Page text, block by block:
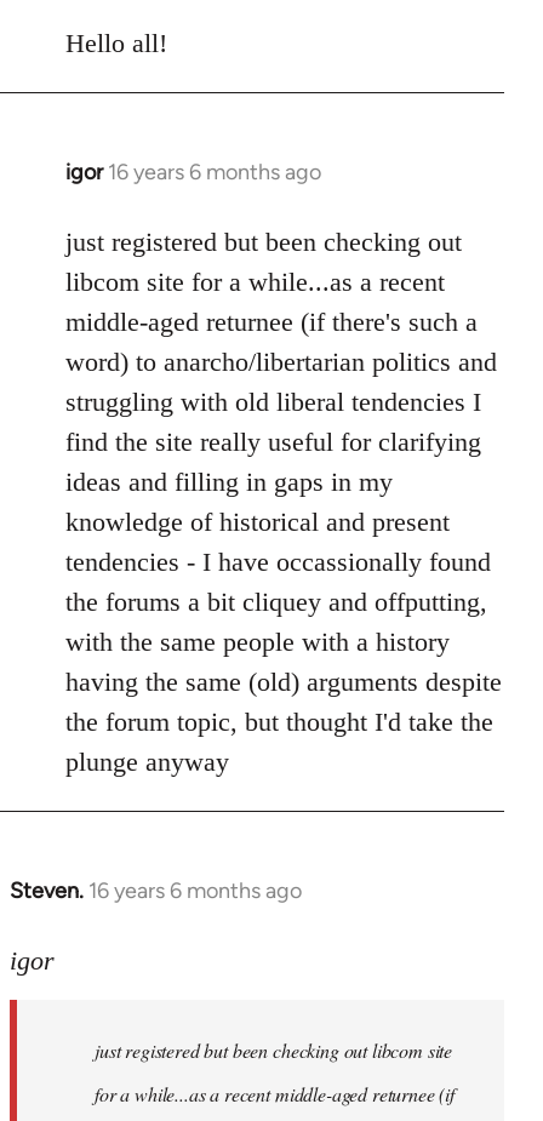
libcom.org
Hello all!
igor 16 years 6 months ago
In
to
Welcome
libcom.org
just registered but been checking out
libcom site for a while...as a recent
middle-aged returnee (if there's such a
word) to anarcho/libertarian politics and
struggling with old liberal tendencies I
find the site really useful for clarifying
ideas and filling in gaps in my
knowledge of historical and present
tendencies - I have occassionally found
the forums a bit cliquey and offputting,
with the same people with a history
having the same (old) arguments despite
the forum topic, but thought I'd take the
plunge anyway
Steven. 16 years 6 months ago
In
to
igor
just registered but been checking out libcom site
for a while...as a recent middle-aged returnee (if